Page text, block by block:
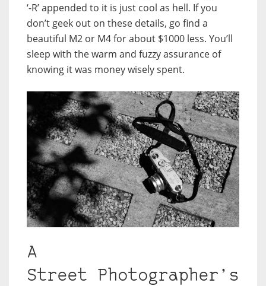
‘-R’ appended to it is just cool as hell. If you
don’t geek out on these details, go find a
beautiful M2 or M4 for about $1000 less. You’ll
sleep with the warm and fuzzy assurance of
knowing it was money wisely spent.
A
Street Photographer’s